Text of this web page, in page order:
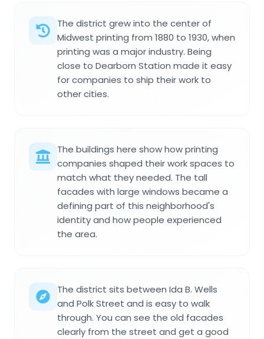
The district grew into the center of
Midwest printing from 1880 to 1930, when
printing was a major industry. Being
close to Dearborn Station made it easy
for companies to ship their work to
other cities.
The buildings here show how printing
companies shaped their work spaces to
match what they needed. The tall
facades with large windows became a
defining part of this neighborhood's
identity and how people experienced
the area.
The district sits between Ida B. Wells
and Polk Street and is easy to walk
through. You can see the old facades
clearly from the street and get a good